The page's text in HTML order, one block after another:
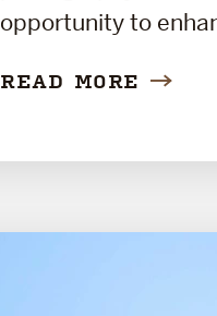
opportunity to
READ MORE